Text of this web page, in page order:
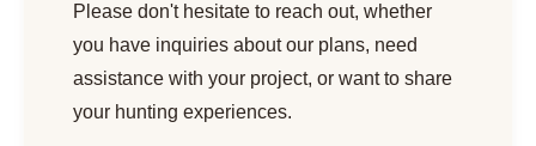
Please don't hesitate to reach out, whether
you have inquiries about our plans, need
assistance with your project, or want to share
your hunting experiences.